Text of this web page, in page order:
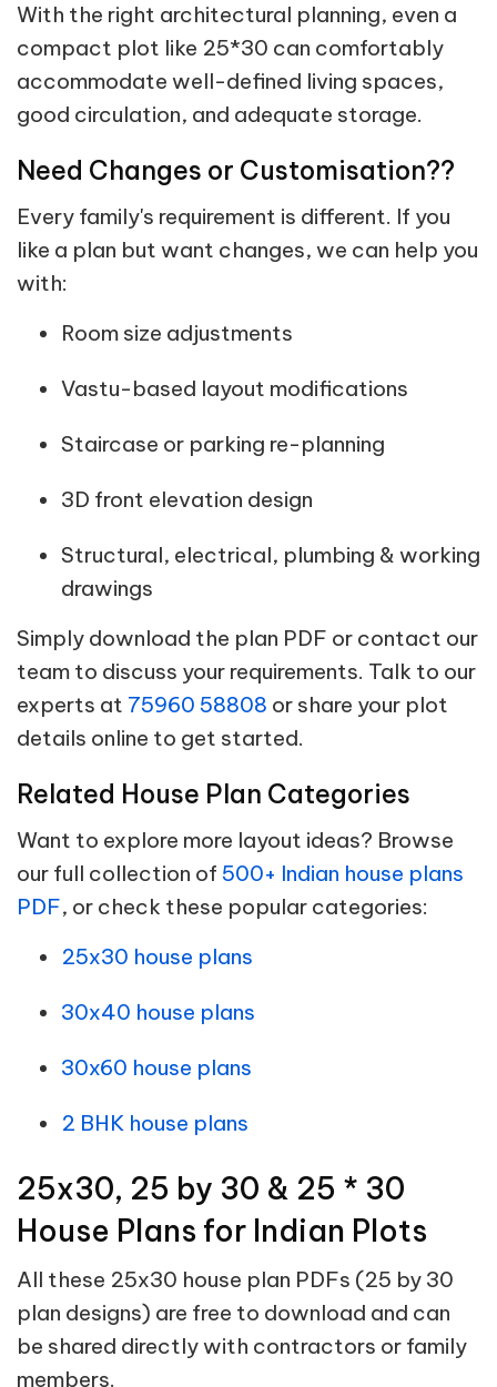
With the right architectural planning, even a
compact plot like 25*30 can comfortably
accommodate well-defined living spaces,
good circulation, and adequate storage.
Need Changes or Customisation??
Every family's requirement is different. If you
like a plan but want changes, we can help you
with:
Room size adjustments
Vastu-based layout modifications
Staircase or parking re-planning
3D front elevation design
Structural, electrical, plumbing & working
drawings
Simply download the plan PDF or contact our
team to discuss your requirements. Talk to our
experts at 75960 58808 or share your plot
details online to get started.
Related House Plan Categories
Want to explore more layout ideas? Browse
our full collection of 500+ Indian house plans
PDF, or check these popular categories:
25x30 house plans
30x40 house plans
30x60 house plans
2 BHK house plans
25x30, 25 by 30 & 25 * 30
House Plans for Indian Plots
All these 25x30 house plan PDFs (25 by 30
plan designs) are free to download and can
be shared directly with contractors or family
members.